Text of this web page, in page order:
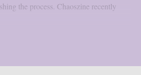
the process. Chaoszine recently